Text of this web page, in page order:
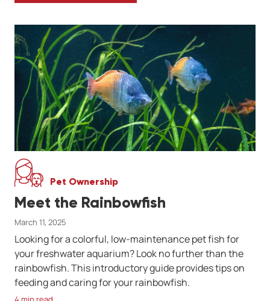
Pet Ownership
Meet the Rainbowfish
March 11, 2025
Looking for a colorful, low-maintenance pet fish for
your freshwater aquarium? Look no further than the
rainbowfish. This introductory guide provides tips on
feeding and caring for your rainbowfish.